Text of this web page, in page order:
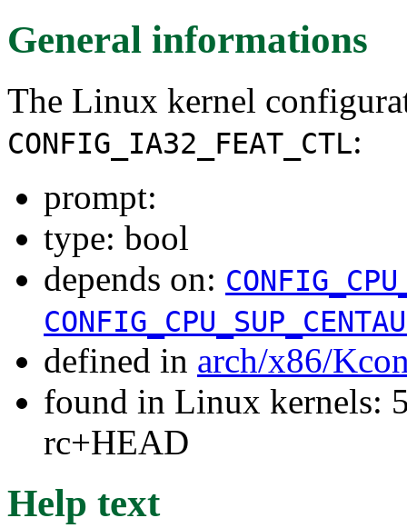
General informations
The Linux kernel
CONFIG_IA32_FEAT_CTL:
prompt:
type: bool
depends on:
defined in arch/x86/
found in Linux kernels:
rc+HEAD
Help text